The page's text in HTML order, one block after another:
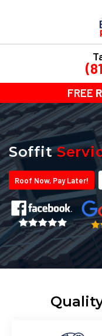
FREE
Soffit
Roof Now, PayLater!